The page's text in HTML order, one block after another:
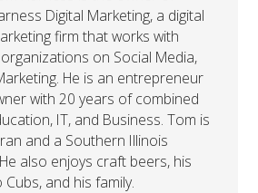
Digital Marketing, a digital
firm that works with
on Social Media,
He is an entrepreneur
with 20 years of combined
IT, and Business. Tom is
and a Southern Illinois
also enjoys craft beers, his
and his family.